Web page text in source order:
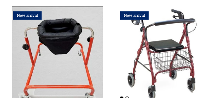
New arrival New arrival